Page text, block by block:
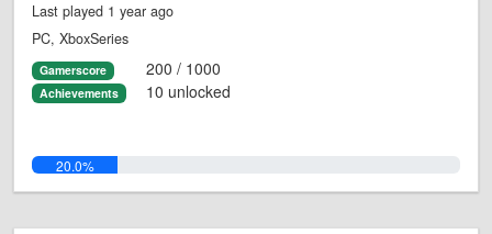
Last played 1 year ago
PC, XboxSeries
Gamerscore 200 / 1000
Achievements 10 unlocked
20.0%